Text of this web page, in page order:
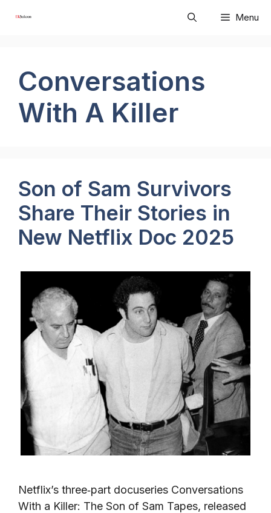
Menu
Conversations
With A Killer
Son of Sam Survivors
Share Their Stories in
New Netflix Doc 2025
Netflix’s three‑part docuseries Conversations
With a Killer: The Son of Sam Tapes, released